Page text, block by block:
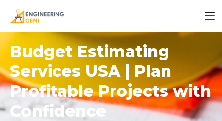
Budget Estimating
Services USA | Plan
Profitable Projects with
Confidence